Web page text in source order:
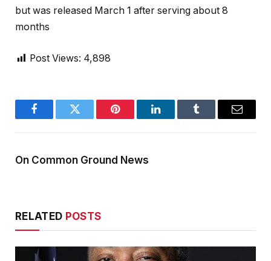
but was released March 1 after serving about 8
months
Post Views: 4,898
FacebookTwitter Pinterest LinkedInTumblr Email
On Common Ground News
RELATED POSTS